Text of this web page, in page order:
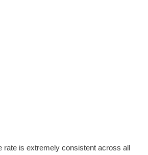
rate is extremely consistent across all